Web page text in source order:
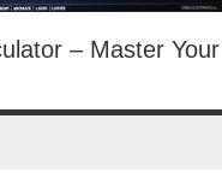
– Master Your